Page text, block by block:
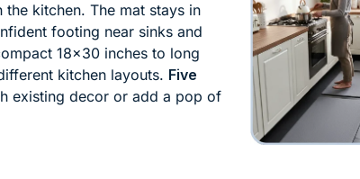
kitchen. The mat stays in
footing near sinks and
18×30 inches to long
kitchen layouts. Five
existing decor or add a pop of